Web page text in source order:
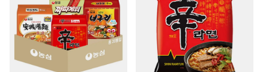
businesses. With the 농심 백산수 무라벨 500ml cup
noodles, you can provide your customers with a
delicious, convenient meal that meets their needs.